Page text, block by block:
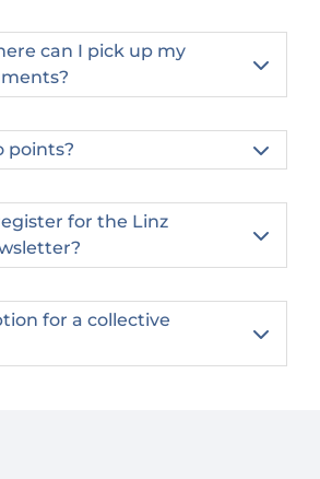
registered, it is no longer
your starting place.
exchange participants. A
in the profile for a
of €10.
registration to the next
once and a fee of
can I pick up my

points? 
for the Linz

for a collective
